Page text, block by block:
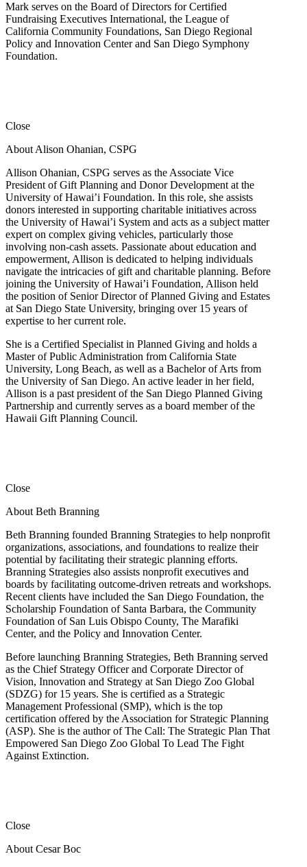
Mark serves on the Board of Directors for Certified
Fundraising Executives International, the League of
California Community Foundations, San Diego Regional
Policy and Innovation Center and San Diego Symphony
Foundation.
Close
About Alison Ohanian, CSPG
Allison Ohanian, CSPG serves as the Associate Vice
President of Gift Planning and Donor Development at the
University of Hawai’i Foundation. In this role, she assists
donors interested in supporting charitable initiatives across
the University of Hawai’i System and acts as a subject matter
expert on complex giving vehicles, particularly those
involving non-cash assets. Passionate about education and
empowerment, Allison is dedicated to helping individuals
navigate the intricacies of gift and charitable planning. Before
joining the University of Hawai’i Foundation, Allison held
the position of Senior Director of Planned Giving and Estates
at San Diego State University, bringing over 15 years of
expertise to her current role.
She is a Certified Specialist in Planned Giving and holds a
Master of Public Administration from California State
University, Long Beach, as well as a Bachelor of Arts from
the University of San Diego. An active leader in her field,
Allison is a past president of the San Diego Planned Giving
Partnership and currently serves as a board member of the
Hawaii Gift Planning Council.
Close
About Beth Branning
Beth Branning founded Branning Strategies to help nonprofit
organizations, associations, and foundations to realize their
potential by facilitating their strategic planning efforts.
Branning Strategies also assists nonprofit executives and
boards by facilitating outcome-driven retreats and workshops.
Recent clients have included the San Diego Foundation, the
Scholarship Foundation of Santa Barbara, the Community
Foundation of San Luis Obispo County, The Marafiki
Center, and the Policy and Innovation Center.
Before launching Branning Strategies, Beth Branning served
as the Chief Strategy Officer and Corporate Director of
Vision, Innovation and Strategy at San Diego Zoo Global
(SDZG) for 15 years. She is certified as a Strategic
Management Professional (SMP), which is the top
certification offered by the Association for Strategic Planning
(ASP). She is the author of The Call: The Strategic Plan That
Empowered San Diego Zoo Global To Lead The Fight
Against Extinction.
Close
About Cesar Boc